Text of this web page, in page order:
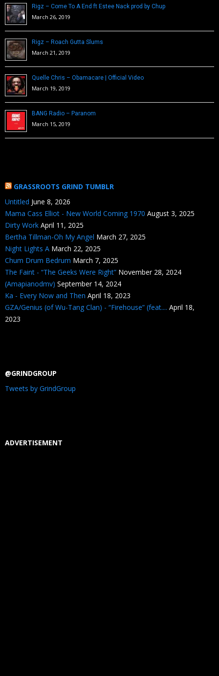
Rigz – Come To A End ft Estee Nack prod by Chup
March 26, 2019
Rigz – Roach Gutta Slums
March 21, 2019
Quelle Chris – Obamacare | Official Video
March 19, 2019
BANG Radio – Paranom
March 15, 2019
GRASSROOTS GRIND TUMBLR
Untitled June 8, 2026
Mama Cass Elliot - New World Coming 1970 August 3, 2025
Dirty Work April 11, 2025
Bertha Tillman-Oh My Angel March 27, 2025
Night Lights A March 22, 2025
Chum Drum Bedrum March 7, 2025
The Faint - “The Geeks Were Right” November 28, 2024
(Amapianodmv) September 14, 2024
Ka - Every Now and Then April 18, 2023
GZA/Genius (of Wu-Tang Clan) - “Firehouse” (feat.... April 18,
2023
@GRINDGROUP
Tweets by GrindGroup
ADVERTISEMENT